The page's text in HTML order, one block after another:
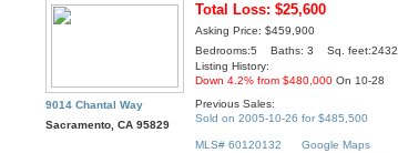
9014 Chantal Way
Sacramento, CA 95829
Total Loss: $25,600
Asking Price: $459,900
Bedrooms:5 Baths: 3 Sq. feet:2432
Listing History:
Down 4.2% from $480,000 On 10-28
Previous Sales:
Sold on 2005-10-26 for $485,500
MLS# 60120132
Google Maps